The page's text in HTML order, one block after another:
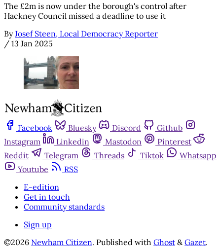
The £2m is now under the borough's control after
Hackney Council missed a deadline to use it
By Josef Steen, Local Democracy Reporter
/ 13 Jan 2025
Facebook Bluesky Discord
Github
Instagram
Linkedin Mastodon
Pinterest
Reddit
Telegram Threads Tiktok
Whatsapp
Youtube
RSS
E-edition
Get in touch
Community standards
Sign up
©2026 Newham Citizen. Published with Ghost & Gazet.